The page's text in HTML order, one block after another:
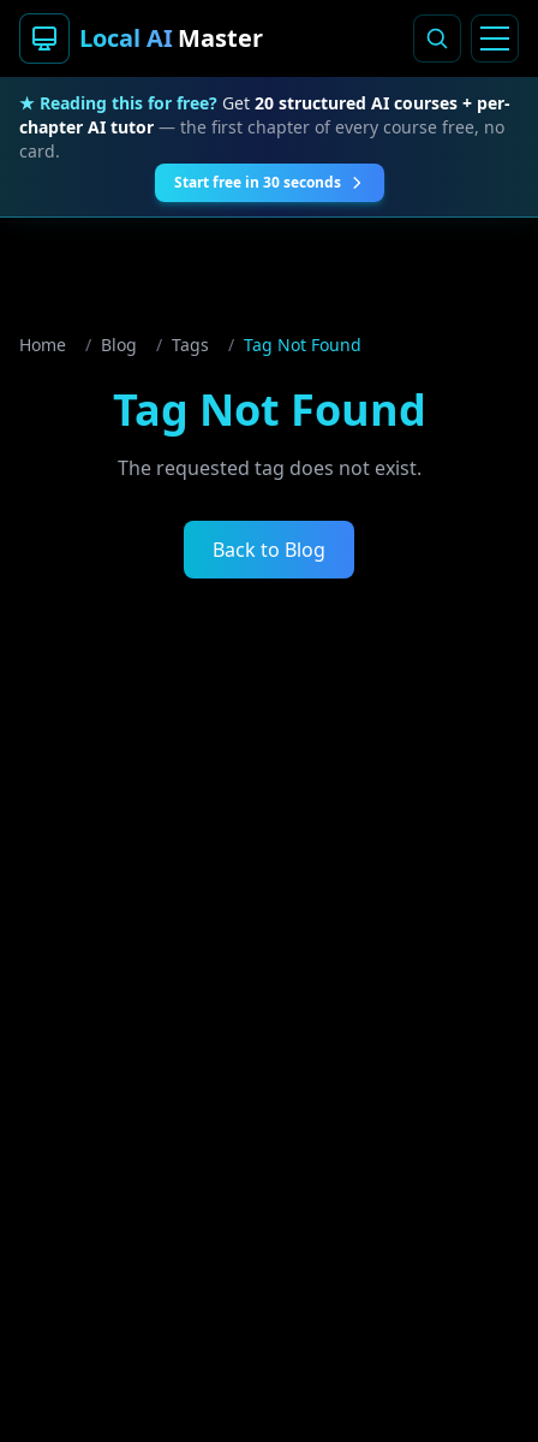
Local AIMaster
★ Reading this for free? Get 20 structured AI courses + per-
chapter AI tutor — the first chapter of every course free, no
card.
Start free in 30 seconds
Home / Blog / Tags / Tag Not Found
Tag Not Found
The requested tag does not exist.
Back to Blog